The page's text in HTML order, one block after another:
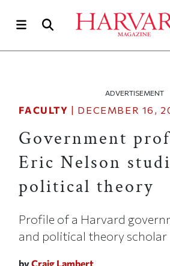
ADVERTISEMENT
FACULTY | DECEMBER 16,
Government
Eric Nelson
political theory
Profile of a Harvard
and political theory scholar
byCraig Lambert